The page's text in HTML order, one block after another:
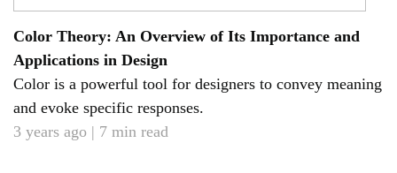
Color Theory: An Overview of Its Importance and
Applications in Design
Color is a powerful tool for designers to convey meaning
and evoke specific responses.
3 years ago | 7 min read